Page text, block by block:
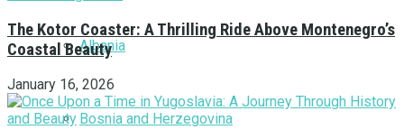
Albania
Bosnia and Herzegovina
The Kotor Coaster: A Thrilling Ride Above Montenegro’s
Coastal Beauty
January 16, 2026